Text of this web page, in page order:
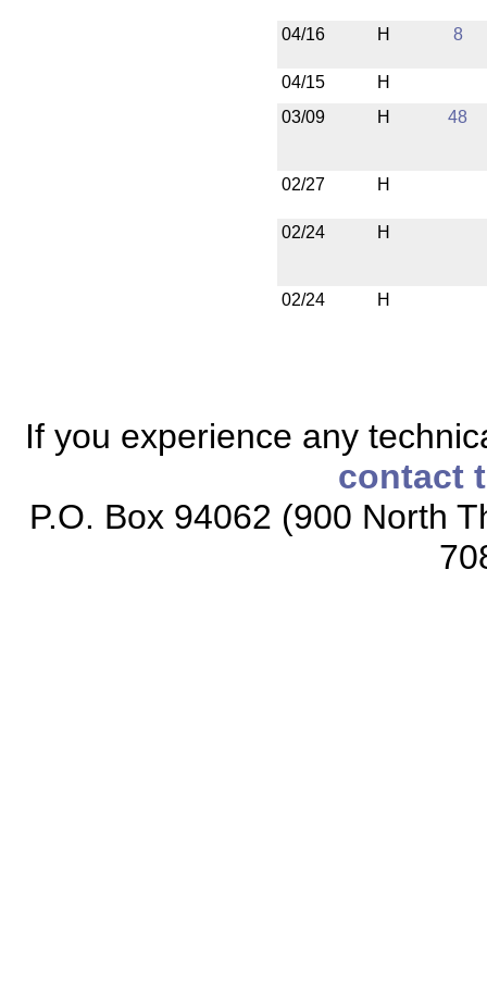
04/16 H 8
04/15
H
03/09
H 48
02/27 H
02/24 H
02/24 H
If you experience any
contact
P.O. Box 94062 (900 North